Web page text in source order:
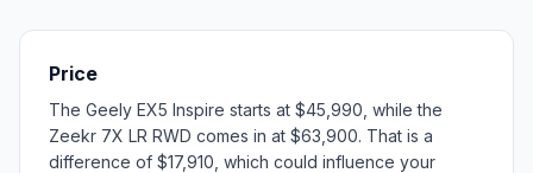
Price
The Geely EX5 Inspire starts at $45,990, while the
Zeekr 7X LR RWD comes in at $63,900. That is a
difference of $17,910, which could influence your